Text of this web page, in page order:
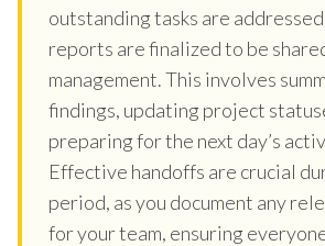
outstanding tasks are
reports are finalized to be
management. This involves
findings, updating project
preparing for the next day’s
Effective handoffs are crucial
period, as you document any
for your team, ensuring